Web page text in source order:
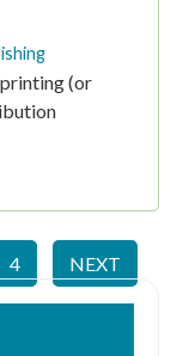
(or
4 NEXT